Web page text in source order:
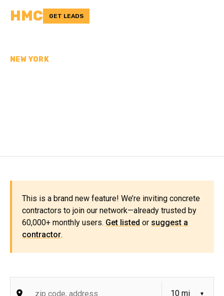
HMC GET LEADS
NEW YORK
This is a brand new feature! We’re inviting concrete
contractors to join our network—already trusted by
60,000+ monthly users. Get listed or suggest a
contractor.